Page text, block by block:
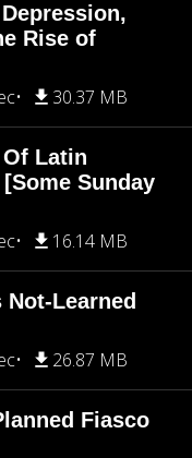
Rise of
30.37 MB
Latin
Sunday
16.14 MB
Learned
26.87 MB
Fiasco